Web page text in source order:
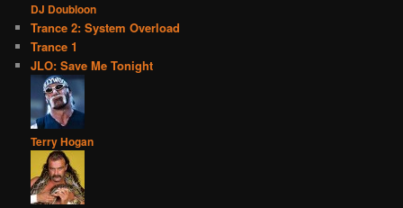
DJ Doubloon
Trance 2: System Overload
Trance 1
JLO: Save Me Tonight
Terry Hogan